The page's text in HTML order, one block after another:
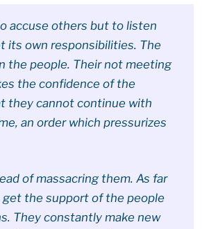
accuse others but to listen
its own responsibilities. The
the people. Their not meeting
the confidence of the
they cannot continue with
an order which pressurizes
of massacring them. As far
the support of the people
They constantly make new